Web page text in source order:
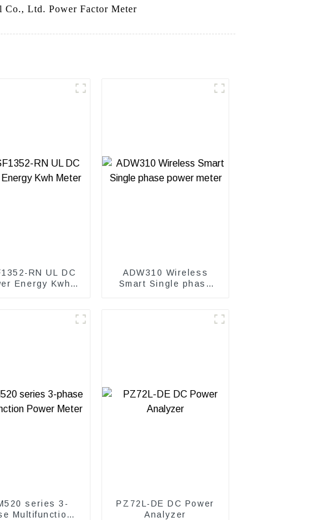
Co., Ltd. Power Factor Meter
RN UL DC
Energy Kwh
ADW310 Wireless
Smart Single phase
series 3-
Multifunction
PZ72L-DE DC Power
Analyzer